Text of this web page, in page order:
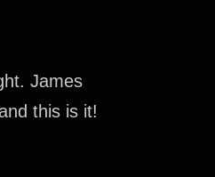
James
this is it!